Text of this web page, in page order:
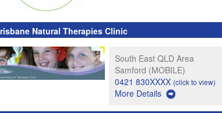
Natural Therapies Clinic
South East QLD Area
Samford (MOBILE)
0421 830XXXX (click to view)
More Details